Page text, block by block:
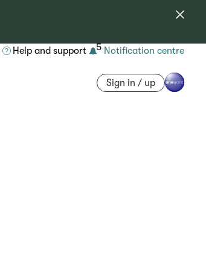
Help and support 5 Notification centre
Sign in / up